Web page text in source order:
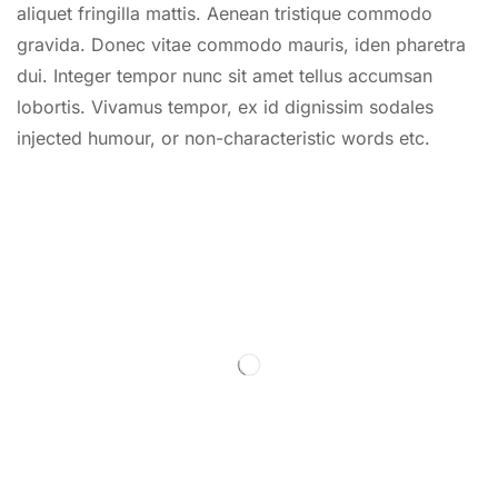
aliquet fringilla mattis. Aenean tristique commodo
gravida. Donec vitae commodo mauris, iden pharetra
dui. Integer tempor nunc sit amet tellus accumsan
lobortis. Vivamus tempor, ex id dignissim sodales
injected humour, or non-characteristic words etc.